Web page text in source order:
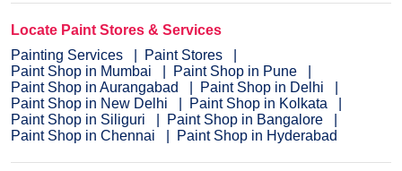
Locate Paint Stores & Services
Painting Services
Paint Stores
Paint Shop in Mumbai
Paint Shop in Pune
Paint Shop in Aurangabad
Paint Shop in Delhi
Paint Shop in New Delhi
Paint Shop in Kolkata
Paint Shop in Siliguri
Paint Shop in Bangalore
Paint Shop in Chennai
Paint Shop in Hyderabad